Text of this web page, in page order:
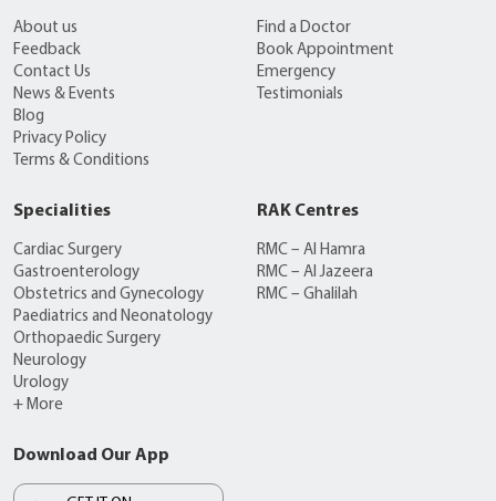
About us
Feedback
Contact Us
News & Events
Blog
Privacy Policy
Terms & Conditions
Find a Doctor
Book Appointment
Emergency
Testimonials
Specialities
Cardiac Surgery
Gastroenterology
Obstetrics and Gynecology
Paediatrics and Neonatology
Orthopaedic Surgery
Neurology
Urology
+ More
RAK Centres
RMC – Al Hamra
RMC – Al Jazeera
RMC – Ghalilah
Download Our App